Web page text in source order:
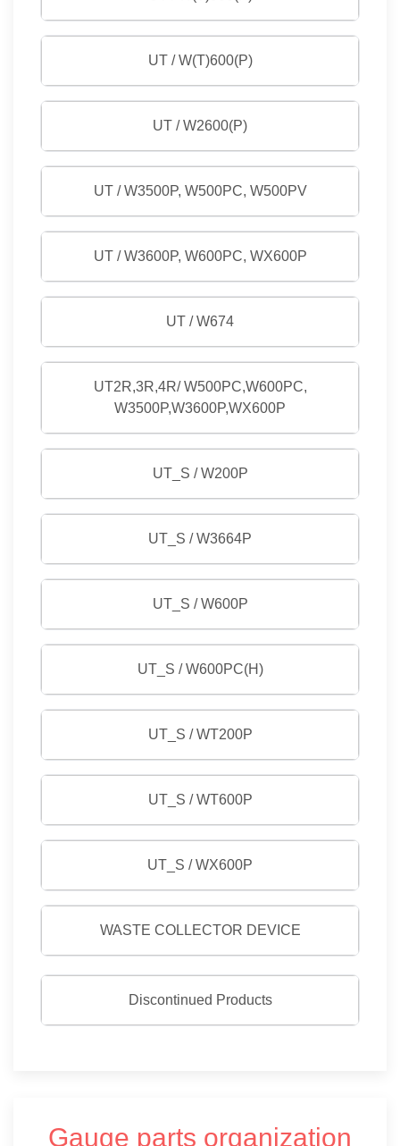
UT / W(T)600(P)
UT / W2600(P)
UT / W3500P, W500PC, W500PV
UT / W3600P, W600PC, WX600P
UT / W674
UT2R,3R,4R/ W500PC,W600PC,
W3500P,W3600P,WX600P
UT_S / W200P
UT_S / W3664P
UT_S / W600P
UT_S / W600PC(H)
UT_S / WT200P
UT_S / WT600P
UT_S / WX600P
WASTE COLLECTOR DEVICE
Discontinued Products
Gauge parts organization